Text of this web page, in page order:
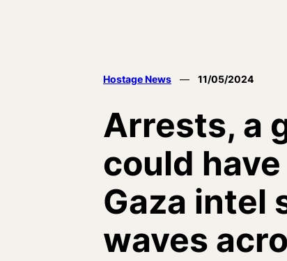
Hostage News — 11/05/2024
Arrests, a
could
Gaza intel
waves